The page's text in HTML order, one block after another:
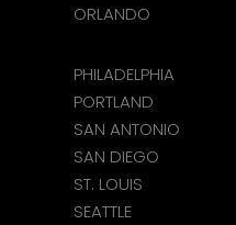
ORLANDO
PHILADELPHIA
PORTLAND
SAN ANTONIO
SAN DIEGO
ST. LOUIS
SEATTLE